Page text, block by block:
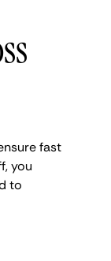
fast
you
to